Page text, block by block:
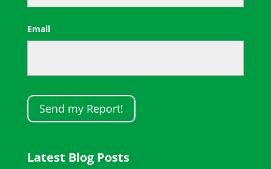
Email
Latest Blog Posts